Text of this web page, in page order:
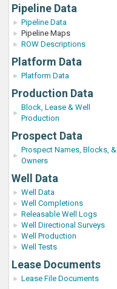
Pipeline Data
Pipeline Data
Pipeline Maps
ROW Descriptions
Platform Data
Platform Data
Production Data
Block, Lease & Well
Production
Prospect Data
Prospect Names, Blocks, &
Owners
Well Data
Well Data
Well Completions
Releasable Well Logs
Well Directional Surveys
Well Production
Well Tests
Lease Documents
Lease File Documents